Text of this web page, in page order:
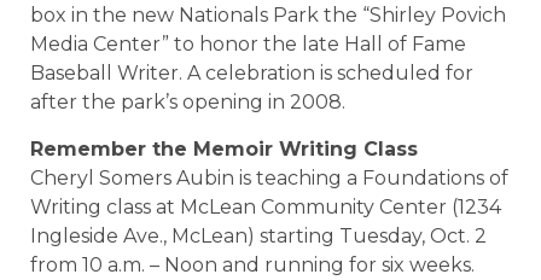
box in the new Nationals Park the “Shirley Povich
Media Center” to honor the late Hall of Fame
Baseball Writer. A celebration is scheduled for
after the park’s opening in 2008.
Remember the Memoir Writing Class
Cheryl Somers Aubin is teaching a Foundations of
Writing class at McLean Community Center (1234
Ingleside Ave., McLean) starting Tuesday, Oct. 2
from 10 a.m. – Noon and running for six weeks.